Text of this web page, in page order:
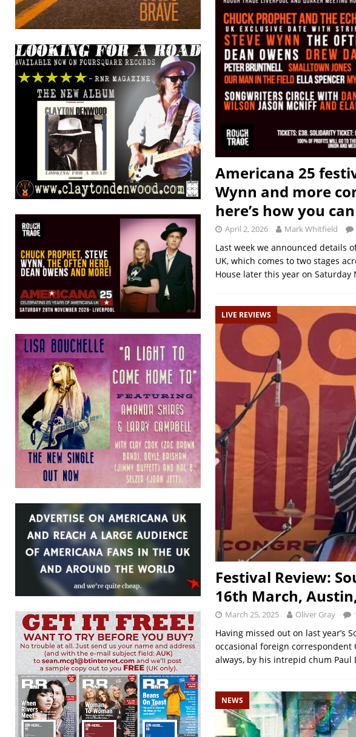
Americana 25
Wynn and more
here’s how you
April 2, 2026 Mark Whitfield
Last week we announced details
UK, which comes to two stages
House later this year on Saturday
LIVE REVIEWS
Festival Review:
16th March,
March 25, 2025 Oliver Gray
Having missed out on last year’s
occasional foreign correspondent
always, by his intrepid chum Paul
NEWS